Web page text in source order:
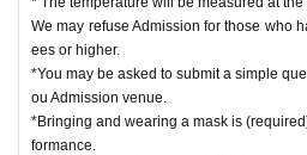
We may refuse Admission for those who
ees or higher.
*You may be asked to submit a simple
ou Admission venue.
*Bringing and wearing a mask is
formance.